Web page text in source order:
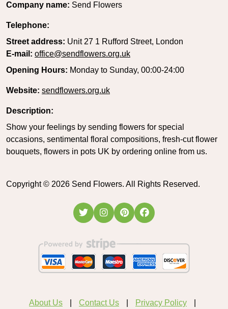
Company name: Send Flowers
Telephone:
Street address: Unit 27 1 Rufford Street, London
E-mail: office@sendflowers.org.uk
Opening Hours: Monday to Sunday, 00:00-24:00
Website: sendflowers.org.uk
Description:
Show your feelings by sending flowers for special
occasions, sentimental floral compositions, fresh-cut flower
bouquets, flowers in pots UK by ordering online from us.
Copyright © 2026 Send Flowers. All Rights Reserved.
About Us Contact Us Privacy Policy